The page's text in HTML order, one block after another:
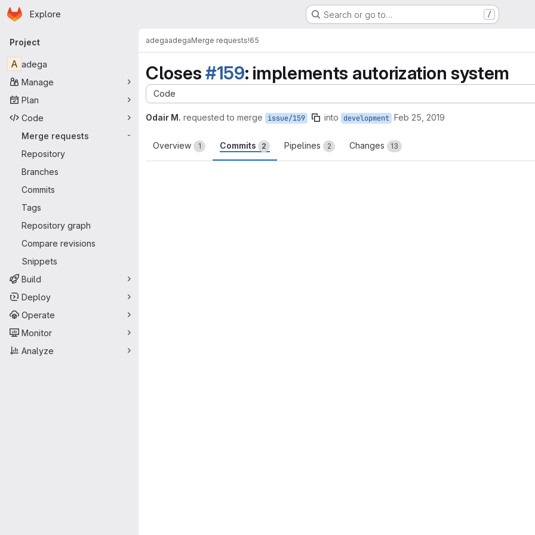
Skip to main content
Homepage
Explore Search or go to… /
Primary navigation
Project
A adega
Manage
Plan
Code
Merge requests
-
Repository
Branches
Commits
Tags
Repository graph
Compare revisions
Snippets
Build
Deploy
Operate
Monitor
Analyze
adegaadegaMerge requests!65
Closes#159: implements autorization system
Code
Odair M. requested to merge issue/159 into development Feb 25, 2019
Overview 1 Commits 2 Pipelines 2 Changes 13